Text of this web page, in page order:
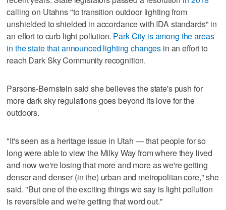
calling on Utahns "to transition outdoor lighting from
unshielded to shielded in accordance with IDA standards" in
an effort to curb light pollution. Park City is among the areas
in the state that announced lighting changes in an effort to
reach Dark Sky Community recognition.
Parsons-Bernstein said she believes the state's push for
more dark sky regulations goes beyond its love for the
outdoors.
"It's seen as a heritage issue in Utah — that people for so
long were able to view the Milky Way from where they lived
and now we're losing that more and more as we're getting
denser and denser (in the) urban and metropolitan core," she
said. "But one of the exciting things we say is light pollution
is reversible and we're getting that word out."